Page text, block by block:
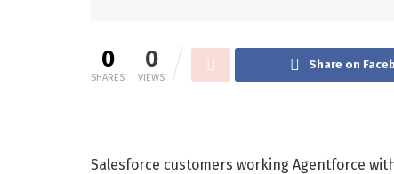
0
SHARES
0
VIEWS
Share on
Salesforce customers working Agentforce